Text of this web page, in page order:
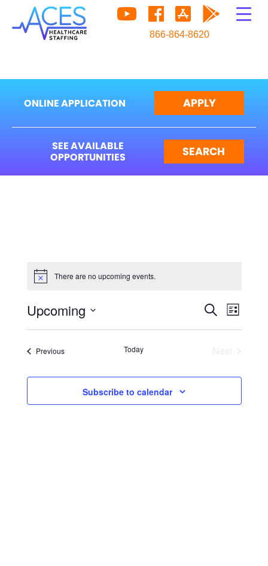
866-864-8620
ONLINE APPLICATION APPLY
SEE AVAILABLE
OPPORTUNITIES
SEARCH
Notice There are no upcoming events.
EVENTS
SEARCH
SearchEvent
List
Upcoming
PreviousEvents Today
Subscribe to calendar